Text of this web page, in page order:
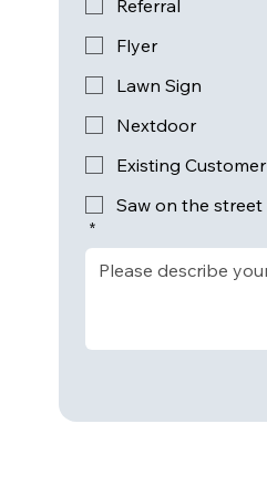
Referral
Flyer
Lawn Sign
Nextdoor
Existing Customer
Saw on the street
*